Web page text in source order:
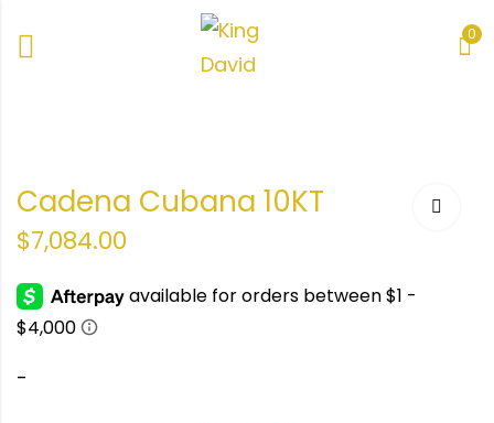
0
Cadena Cubana 10KT
$7,084.00
-